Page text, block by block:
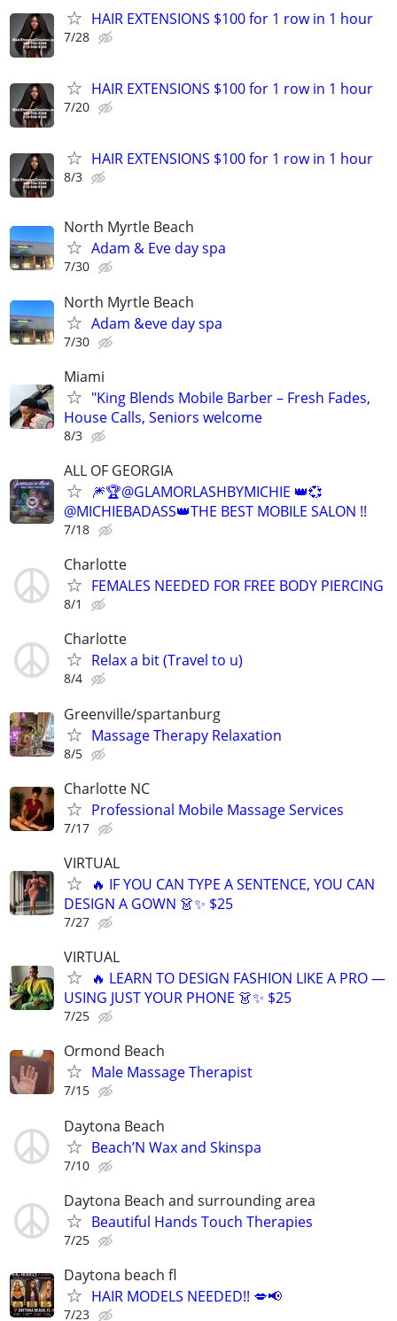
HAIR EXTENSIONS $100 for 1 row in 1 hour
7/28
HAIR EXTENSIONS $100 for 1 row in 1 hour
7/20
HAIR EXTENSIONS $100 for 1 row in 1 hour
8/3
North Myrtle Beach
Adam & Eve day spa
7/30
North Myrtle Beach
Adam &eve day spa
7/30
Miami
"King Blends Mobile Barber – Fresh Fades,
House Calls, Seniors welcome
8/3
ALL OF GEORGIA
🎆🏆@GLAMORLASHBYMICHIE 👑💞
@MICHIEBADASS👑THE BEST MOBILE SALON !!
7/18
Charlotte
FEMALES NEEDED FOR FREE BODY PIERCING
8/1
Charlotte
Relax a bit (Travel to u)
8/4
Greenville/spartanburg
Massage Therapy Relaxation
8/5
Charlotte NC
Professional Mobile Massage Services
7/17
VIRTUAL
🔥 IF YOU CAN TYPE A SENTENCE, YOU CAN
DESIGN A GOWN 👗✨ $25
7/27
VIRTUAL
🔥 LEARN TO DESIGN FASHION LIKE A PRO —
USING JUST YOUR PHONE 👗✨ $25
7/25
Ormond Beach
Male Massage Therapist
7/15
Daytona Beach
Beach’N Wax and Skinspa
7/10
Daytona Beach and surrounding area
Beautiful Hands Touch Therapies
7/25
Daytona beach fl
HAIR MODELS NEEDED!! 💋📢
7/23